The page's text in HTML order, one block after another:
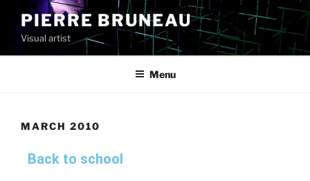
PIERRE BRUNEAU
Visual artist
Menu
MARCH 2010
Back to school